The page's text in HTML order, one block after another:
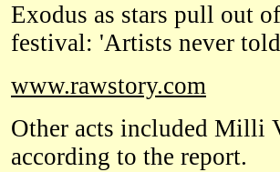
Exodus as stars pull out
festival: 'Artists never
www.rawstory.com
Other acts included Milli
according to the report.